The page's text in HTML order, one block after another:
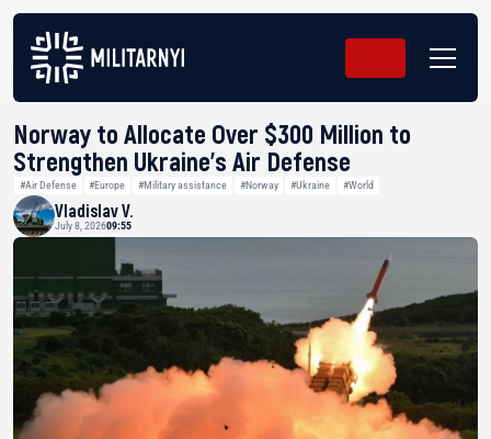
Norway to Allocate Over $300 Million to
Strengthen Ukraine’s Air Defense
#Air Defense #Europe #Military assistance #Norway #Ukraine #World
Vladislav V.
July 8, 202609:55